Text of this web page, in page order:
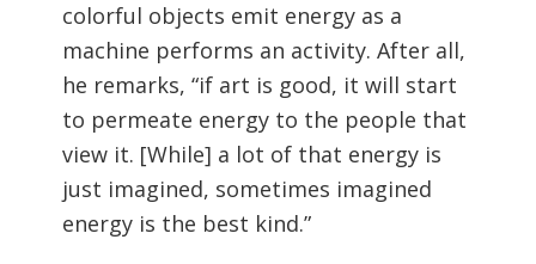
colorful objects emit energy as a
machine performs an activity. After all,
he remarks, “if art is good, it will start
to permeate energy to the people that
view it. [While] a lot of that energy is
just imagined, sometimes imagined
energy is the best kind.”